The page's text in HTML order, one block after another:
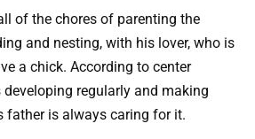
of the chores of parenting the
and nesting, with his lover, who is
a chick. According to center
regularly and making
father is always caring for it.